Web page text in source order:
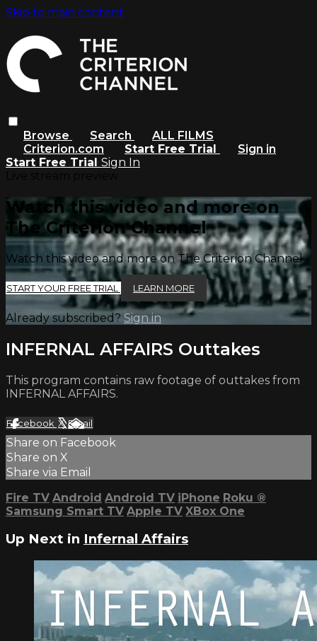
Skip to main content
Browse Search
ALL FILMS
Criterion.com
Start Free Trial
Sign in
Start Free Trial Sign In
Watch this video and more on
The Criterion Channel
Watch this video and more on The Criterion Channel
START YOUR FREE TRIAL LEARN MORE
Already subscribed? Sign in
INFERNAL AFFAIRS Outtakes
This program contains raw footage of outtakes from
INFERNAL AFFAIRS.
Facebook XEmail
Share on Facebook
Share on X
Share via Email
Fire TV Android Android TV iPhone Roku ®
Samsung Smart TV Apple TV XBox One
Up Next in Infernal Affairs